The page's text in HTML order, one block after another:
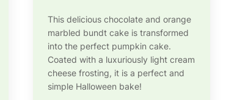
This delicious chocolate and orange
marbled bundt cake is transformed
into the perfect pumpkin cake.
Coated with a luxuriously light cream
cheese frosting, it is a perfect and
simple Halloween bake!